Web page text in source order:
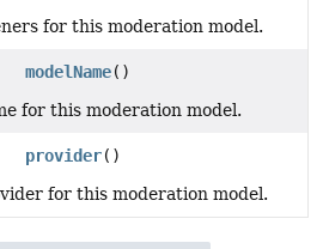
for this moderation model.
modelName()
for this moderation model.
provider()
for this moderation model.